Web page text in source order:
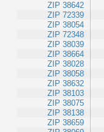
ZIP 38642
ZIP 72339
ZIP 38054
ZIP 72348
ZIP 38039
ZIP 38664
ZIP 38028
ZIP 38058
ZIP 38632
ZIP 38103
ZIP 38075
ZIP 38138
ZIP 38659